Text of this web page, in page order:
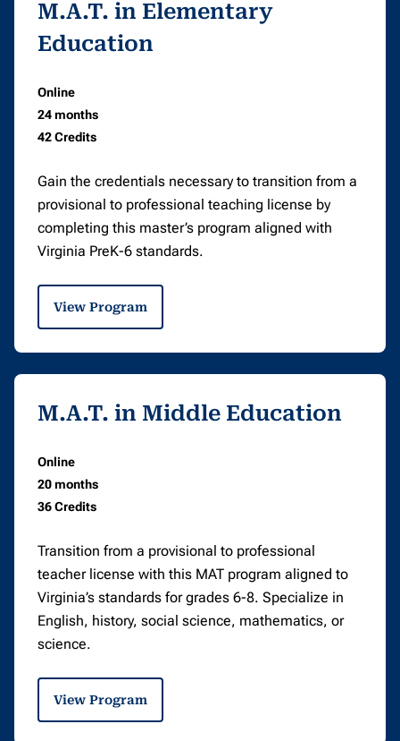
M.A.T. in Elementary
Education
Online
24 months
42 Credits
Gain the credentials necessary to transition from a
provisional to professional teaching license by
completing this master’s program aligned with
Virginia PreK-6 standards.
View Program
M.A.T. in Middle Education
Online
20 months
36 Credits
Transition from a provisional to professional
teacher license with this MAT program aligned to
Virginia’s standards for grades 6-8. Specialize in
English, history, social science, mathematics, or
science.
View Program